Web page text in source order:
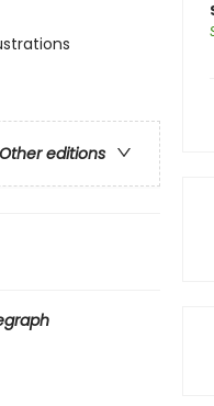
Other editions